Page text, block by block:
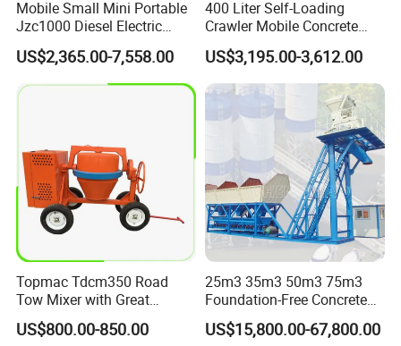
Mobile Small Mini Portable
Jzc1000 Diesel Electric
Manual Towable Self
Loading Concrete Auto
Cement Truck Mixer
Machine
US$2,365.00-7,558.00
400 Liter Self-Loading
Crawler Mobile Concrete
Mixer Machine
US$3,195.00-3,612.00
Topmac Tdcm350 Road
Tow Mixer with Great
Supervision of Product
US$800.00-850.00
25m3 35m3 50m3 75m3
Foundation-Free Concrete
Mixing Bathing Plant
Factory Price
US$15,800.00-67,800.00